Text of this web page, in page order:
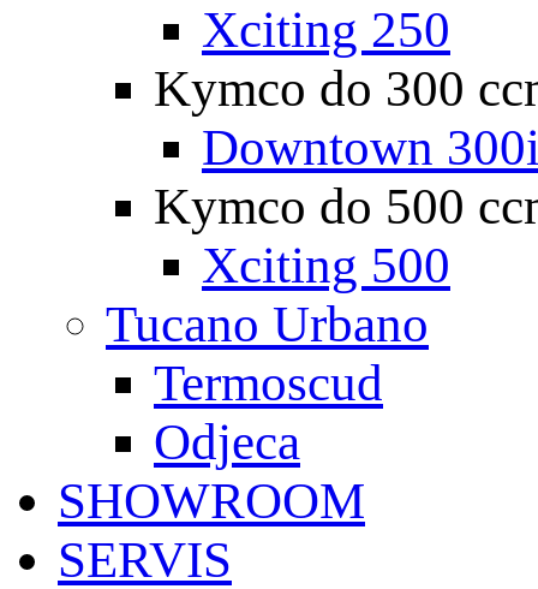
Xciting 250
Kymco do 300
Downtown
Kymco do 500
Xciting 500
Tucano Urbano
Termoscud
Odjeca
SHOWROOM
SERVIS